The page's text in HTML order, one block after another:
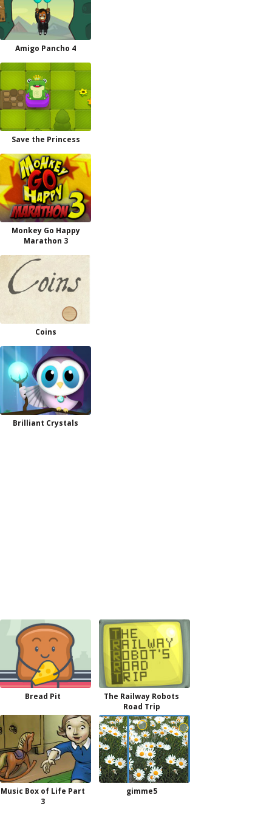
Amigo Pancho 4
Save the Princess
Monkey Go Happy
Marathon 3
Coins
Brilliant Crystals
Bread Pit
The Railway Robots
Road Trip
Music Box of Life Part
3
gimme5